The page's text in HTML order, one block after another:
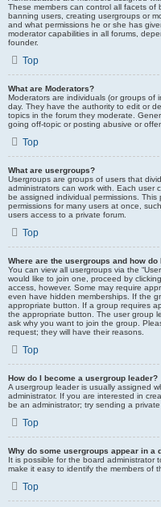
These members can control all facets of
banning users, creating usergroups or
and what permissions he or she has
moderator capabilities in all forums,
founder.
Top
What are Moderators?
Moderators are individuals (or groups of
day. They have the authority to edit or
topics in the forum they moderate.
going off-topic or posting abusive or
Top
What are usergroups?
Usergroups are groups of users that
administrators can work with. Each
be assigned individual permissions.
permissions for many users at once,
users access to a private forum.
Top
Where are the usergroups and how do
You can view all usergroups via the
would like to join one, proceed by
access, however. Some may require
even have hidden memberships. If the
appropriate button. If a group requires
the appropriate button. The user group
ask why you want to join the group.
request; they will have their reasons.
Top
How do I become a usergroup leader?
A usergroup leader is usually assigned
administrator. If you are interested in
be an administrator; try sending a private
Top
Why do some usergroups appear in a
It is possible for the board administrator
make it easy to identify the members of
Top